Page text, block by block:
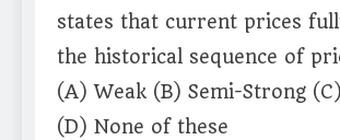
states that current prices
the historical sequence of
(A) Weak (B) Semi-Strong
(D) None of these